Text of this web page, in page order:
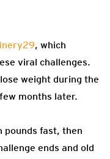
, which
viral challenges.
weight during the
months later.
pounds fast, then
ends and old